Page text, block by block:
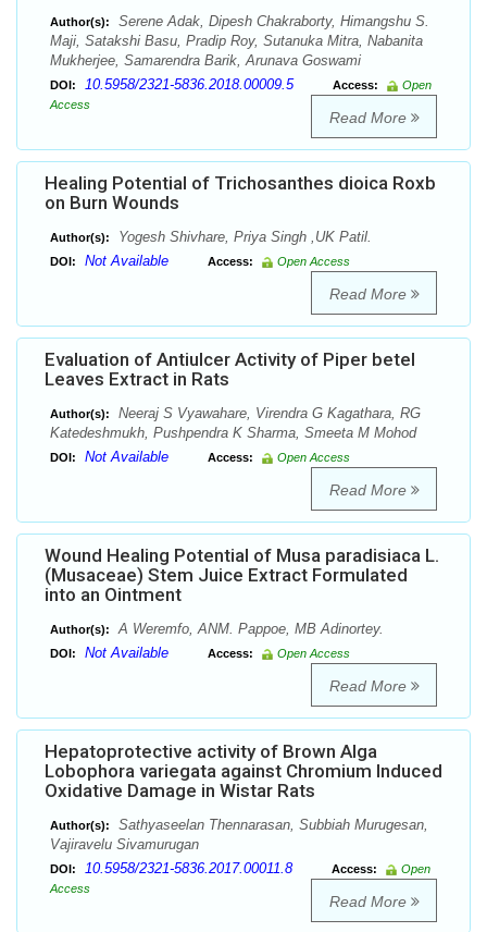
Author(s):
Serene Adak, Dipesh Chakraborty, Himangshu S.
Maji, Satakshi Basu, Pradip Roy, Sutanuka Mitra, Nabanita
Mukherjee, Samarendra Barik, Arunava Goswami
DOI: 10.5958/2321-5836.2018.00009.5 Access:
Open
Access
Read More
Healing Potential of Trichosanthes dioica Roxb
on Burn Wounds
Author(s): Yogesh Shivhare, Priya Singh ,UK Patil.
DOI: Not Available Access: Open Access
Read More
Evaluation of Antiulcer Activity of Piper betel
Leaves Extract in Rats
Author(s):
Neeraj S Vyawahare, Virendra G Kagathara, RG
Katedeshmukh, Pushpendra K Sharma, Smeeta M Mohod
DOI: Not Available Access: Open Access
Read More
Wound Healing Potential of Musa paradisiaca L.
(Musaceae) Stem Juice Extract Formulated
into an Ointment
Author(s): A Weremfo, ANM. Pappoe, MB Adinortey.
DOI: Not Available Access: Open Access
Read More
Hepatoprotective activity of Brown Alga
Lobophora variegata against Chromium Induced
Oxidative Damage in Wistar Rats
Author(s):
Sathyaseelan Thennarasan, Subbiah Murugesan,
Vajiravelu Sivamurugan
DOI: 10.5958/2321-5836.2017.00011.8 Access:
Open
Access
Read More